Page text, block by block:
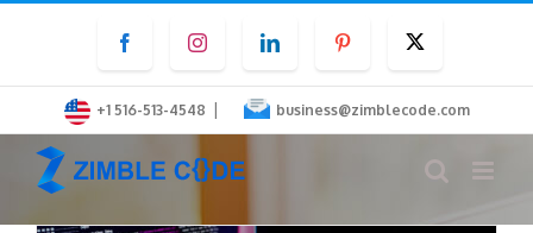
content
FacebookInstagramLinkedInPinterest
+1 516-513-4548 | business@zimblecode.com